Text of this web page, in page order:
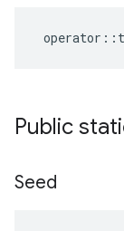
operator ::
Public
Seed